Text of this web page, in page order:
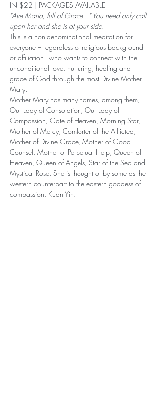
IN $22 | PACKAGES AVAILABLE
"Ave Maria, full of Grace..." You need only call
upon her and she is at your side.
This is a non-denominational meditation for
everyone – regardless of religious background
or affiliation - who wants to connect with the
unconditional love, nurturing, healing and
grace of God through the most Divine Mother
Mary.
Mother Mary has many names, among them,
Our Lady of Consolation, Our Lady of
Compassion, Gate of Heaven, Morning Star,
Mother of Mercy, Comforter of the Afflicted,
Mother of Divine Grace, Mother of Good
Counsel, Mother of Perpetual Help, Queen of
Heaven, Queen of Angels, Star of the Sea and
Mystical Rose. She is thought of by some as the
western counterpart to the eastern goddess of
compassion, Kuan Yin.